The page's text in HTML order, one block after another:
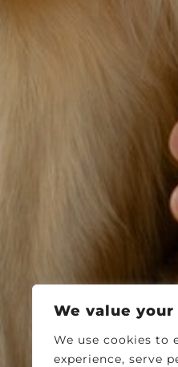
We value
We use cookies to
experience, serve